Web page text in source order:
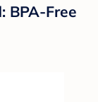
BPA-Free